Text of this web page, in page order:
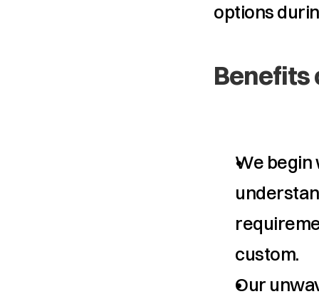
options
Benefits
We begin
custom.
Our